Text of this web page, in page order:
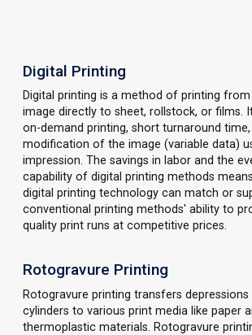
Digital Printing
Digital printing is a method of printing from
image directly to sheet, rollstock, or films.
on-demand printing, short turnaround
modification of the image (variable data)
impression. The savings in labor and the
capability of digital printing methods
digital printing technology can match or
conventional printing methods' ability to
quality print runs at competitive prices.
Rotogravure Printing
Rotogravure printing transfers depressions
cylinders to various print media like paper
thermoplastic materials. Rotogravure